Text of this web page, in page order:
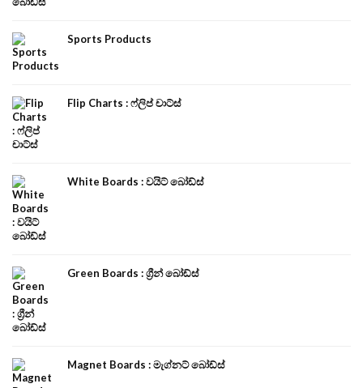
Sports Products
Flip Charts : ෆ්ලිප් චාට්ස්
White Boards : වයිට් බෝඩ්ස්
Green Boards : ග්‍රීන් බෝඩ්ස්
Magnet Boards : මැග්නට් බෝඩ්ස්